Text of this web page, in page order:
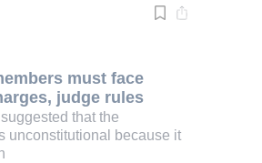
must face
judge rules
that the
unconstitutional because it